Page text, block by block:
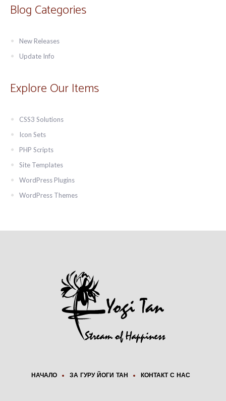
Blog Categories
New Releases
Update Info
Explore Our Items
CSS3 Solutions
Icon Sets
PHP Scripts
Site Templates
WordPress Plugins
WordPress Themes
НАЧАЛО ЗА ГУРУ ЙОГИ ТАН КОНТАКТ С НАС